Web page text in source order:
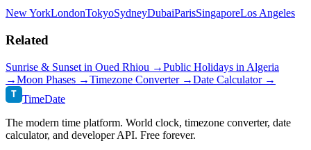
New YorkLondonTokyoSydneyDubaiParisSingaporeLos Angeles
Related
Sunrise & Sunset in Oued Rhiou →Public Holidays in Algeria
→Moon Phases →Timezone Converter →Date Calculator →
T TimeDate
The modern time platform. World clock, timezone converter, date
calculator, and developer API. Free forever.